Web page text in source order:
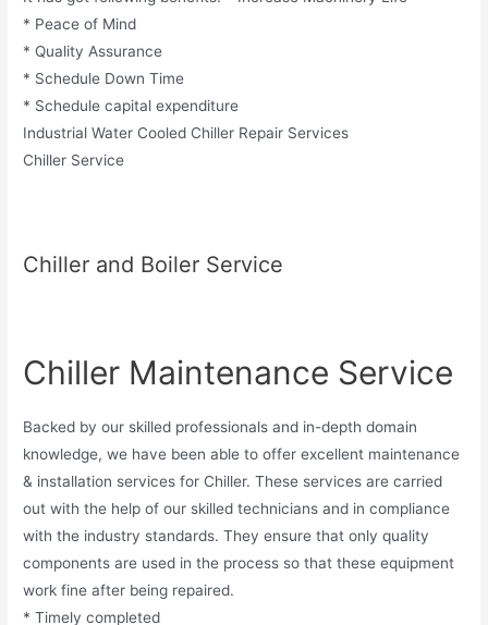
* Peace of Mind
* Quality Assurance
* Schedule Down Time
* Schedule capital expenditure
Industrial Water Cooled Chiller Repair Services
Chiller Service
Chiller and Boiler Service
Chiller Maintenance Service
Backed by our skilled professionals and in-depth domain
knowledge, we have been able to offer excellent maintenance
& installation services for Chiller. These services are carried
out with the help of our skilled technicians and in compliance
with the industry standards. They ensure that only quality
components are used in the process so that these equipment
work fine after being repaired.
* Timely completed